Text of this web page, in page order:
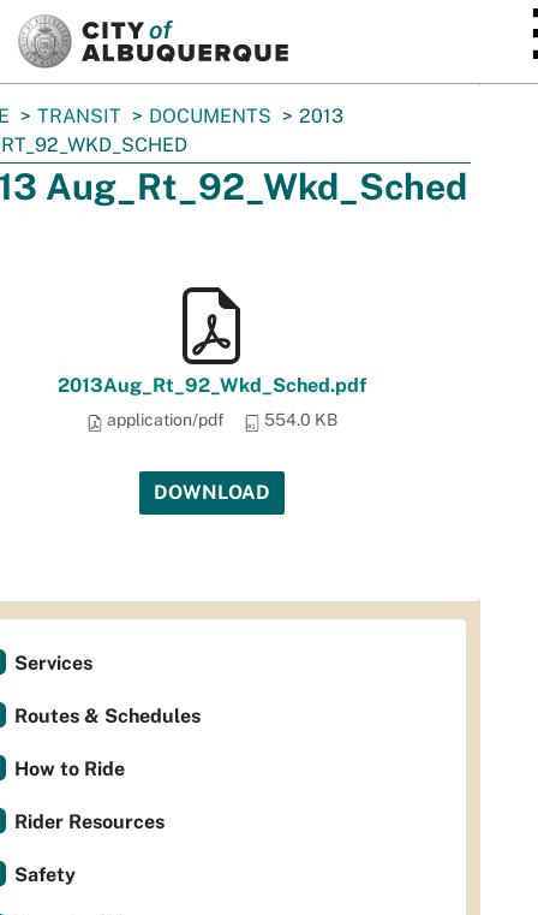
TRANSIT DOCUMENTS
2013
Aug_Rt_92_Wkd_Sched
2013Aug_Rt_92_Wkd_Sched.pdf
application/pdf 554.0 KB
DOWNLOAD
Services
Routes & Schedules
How to Ride
Rider Resources
Safety